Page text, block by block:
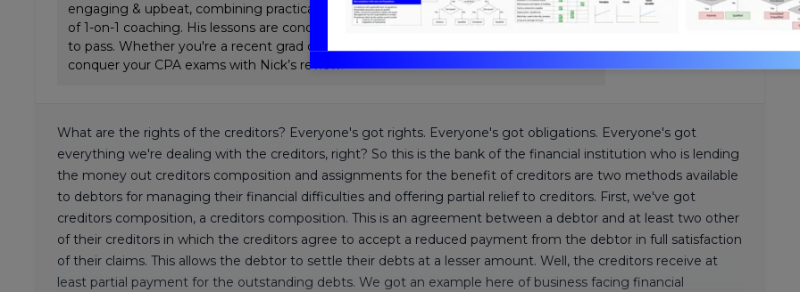
engaging & upbeat, combining practical Big 4 tax & assurance expertise with years
of 1-on-1 coaching. His lessons are concise and emphasize what you need to know
to pass. Whether you're a recent grad or working full-time, we’re confident you can
conquer your CPA exams with Nick’s review.
What are the rights of the creditors? Everyone's got rights. Everyone's got obligations. Everyone's got
everything we're dealing with the creditors, right? So this is the bank of the financial institution who is lending
the money out creditors composition and assignments for the benefit of creditors are two methods available
to debtors for managing their financial difficulties and offering partial relief to creditors. First, we've got
creditors composition, a creditors composition. This is an agreement between a debtor and at least two other
of their creditors in which the creditors agree to accept a reduced payment from the debtor in full satisfaction
of their claims. This allows the debtor to settle their debts at a lesser amount. Well, the creditors receive at
least partial payment for the outstanding debts. We got an example here of business facing financial